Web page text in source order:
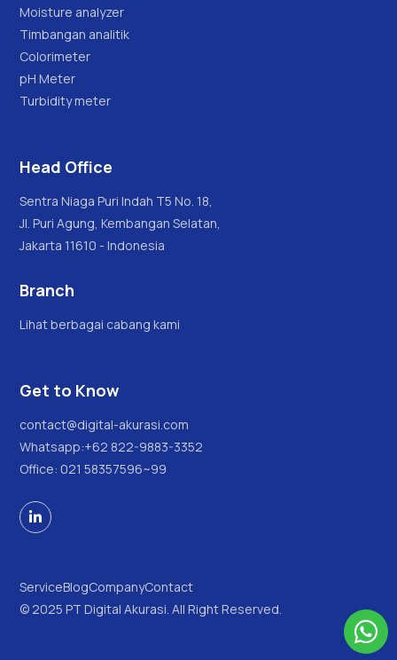

Moisture analyzer
Timbangan analitik
Colorimeter
pH Meter
Turbidity meter
Head Office
Sentra Niaga Puri Indah T5 No. 18,
Jl. Puri Agung, Kembangan Selatan,
Jakarta 11610 - Indonesia
Branch
Lihat berbagai cabang kami
Get to Know
contact@digital-akurasi.com
Whatsapp:+62 822-9883-3352
Office: 021 58357596~99

© 2025 PT Digital Akurasi. All Right Reserved.
ServiceBlogCompanyContact